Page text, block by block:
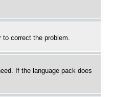
correct the problem.
If the language pack does